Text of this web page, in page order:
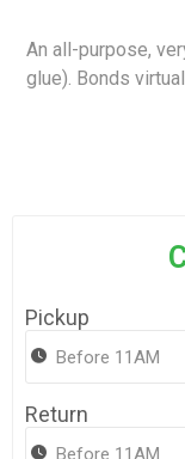
An all-purpose,
glue). Bonds
Pickup
Return